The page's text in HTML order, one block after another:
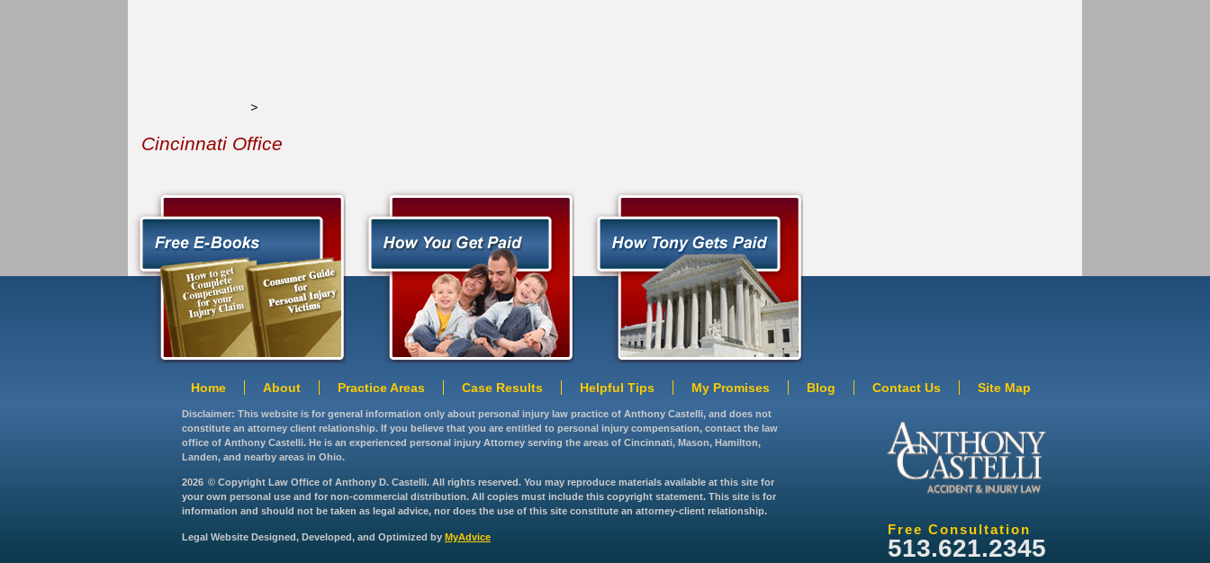
>
Cincinnati Office
Home About Practice Areas Case Results Helpful Tips My Promises Blog Contact Us Site Map
Disclaimer: This website is for general information only about personal injury law practice of Anthony Castelli, and does not
constitute an attorney client relationship. If you believe that you are entitled to personal injury compensation, contact the law
office of Anthony Castelli. He is an experienced personal injury Attorney serving the areas of Cincinnati, Mason, Hamilton,
Landen, and nearby areas in Ohio.
2026 © Copyright Law Office of Anthony D. Castelli. All rights reserved. You may reproduce materials available at this site for
your own personal use and for non-commercial distribution. All copies must include this copyright statement. This site is for
information and should not be taken as legal advice, nor does the use of this site constitute an attorney-client relationship.
Legal Website Designed, Developed, and Optimized by MyAdvice Free Consultation
513.621.2345